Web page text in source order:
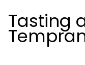
Tasting